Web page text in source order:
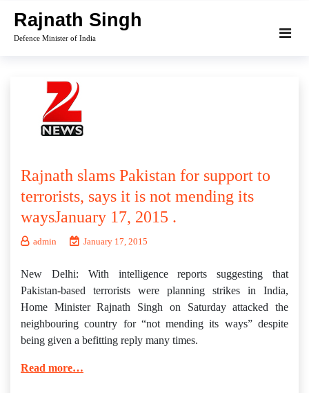
content
Rajnath Singh
Defence Minister of India
Rajnath slams Pakistan for support to
terrorists, says it is not mending its
waysJanuary 17, 2015 .
admin January 17, 2015
New Delhi: With intelligence reports suggesting that
Pakistan-based terrorists were planning strikes in India,
Home Minister Rajnath Singh on Saturday attacked the
neighbouring country for “not mending its ways” despite
being given a befitting reply many times.
Read more…